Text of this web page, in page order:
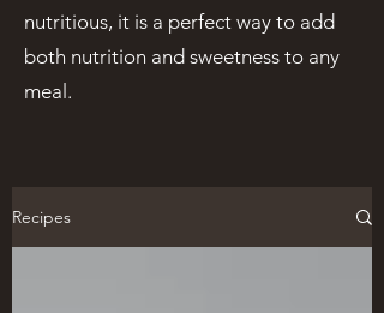
nutritious, it is a perfect way to add
both nutrition and sweetness to any
meal.
Recipes